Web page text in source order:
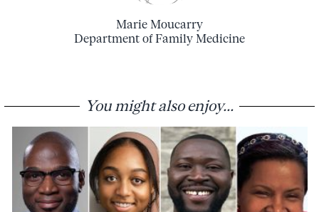
Marie Moucarry
Department of Family Medicine
You might also enjoy...